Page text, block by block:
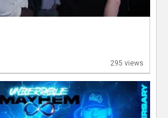
295 views